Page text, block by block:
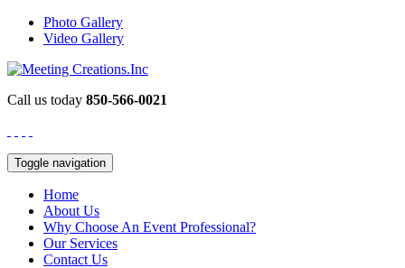
Photo Gallery
Video Gallery
Call us today 850-566-0021
Toggle navigation
Home
About Us
Why Choose An Event Professional?
Our Services
Contact Us